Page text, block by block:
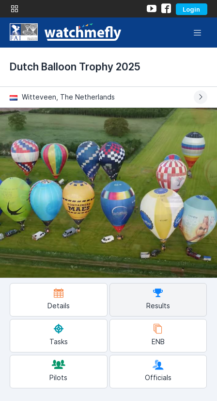
Login
Dutch Balloon Trophy 2025
Witteveen, The Netherlands
Details Results
Tasks ENB
Pilots Officials